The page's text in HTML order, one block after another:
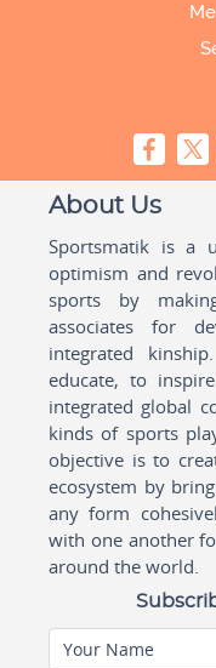
About Us
Sportsmatik is a
optimism and
sports by
associates for
integrated
educate, to
integrated global
kinds of sports
objective is to
ecosystem by
any form
with one another
around the world.
Your Name